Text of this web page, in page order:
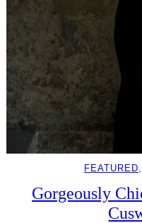
FEATURED
Gorgeously